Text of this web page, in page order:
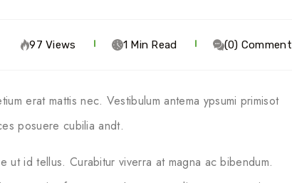
97 Views 1 Min Read (0) Comment
erat mattis nec. Vestibulum antema ypsumi primisot
posuere cubilia andt.
ut id tellus. Curabitur viverra at magna ac bibendum.